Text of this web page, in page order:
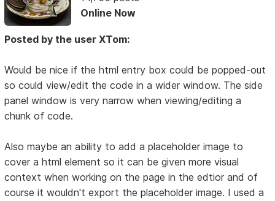
Online Now
Posted by the user XTom:
Would be nice if the html entry box could be popped-out
so could view/edit the code in a wider window. The side
panel window is very narrow when viewing/editing a
chunk of code.
Also maybe an ability to add a placeholder image to
cover a html element so it can be given more visual
context when working on the page in the edtior and of
course it wouldn't export the placeholder image. I used a